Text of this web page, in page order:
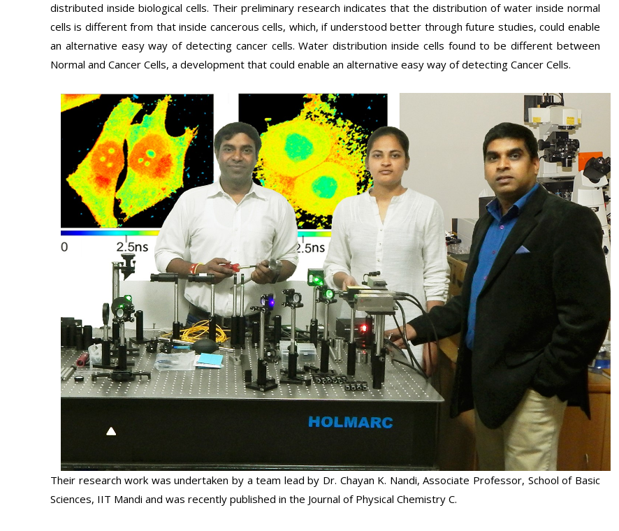
distributed inside biological cells. Their preliminary research indicates that the distribution of water inside normal
cells is different from that inside cancerous cells, which, if understood better through future studies, could enable
an alternative easy way of detecting cancer cells. Water distribution inside cells found to be different between
Normal and Cancer Cells, a development that could enable an alternative easy way of detecting Cancer Cells.
Their research work was undertaken by a team lead by Dr. Chayan K. Nandi, Associate Professor, School of Basic
Sciences, IIT Mandi and was recently published in the Journal of Physical Chemistry C.